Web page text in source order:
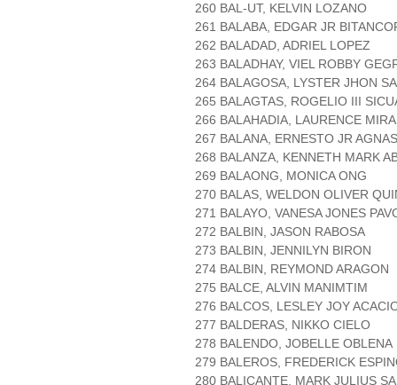
260 BAL-UT, KELVIN LOZANO
261 BALABA, EDGAR JR
262 BALADAD, ADRIEL LOPEZ
263 BALADHAY, VIEL ROBBY
264 BALAGOSA, LYSTER JHON
265 BALAGTAS, ROGELIO III
266 BALAHADIA, LAURENCE
267 BALANA, ERNESTO JR AGNAS
268 BALANZA, KENNETH MARK
269 BALAONG, MONICA ONG
270 BALAS, WELDON OLIVER
271 BALAYO, VANESA JONES
272 BALBIN, JASON RABOSA
273 BALBIN, JENNILYN BIRON
274 BALBIN, REYMOND ARAGON
275 BALCE, ALVIN MANIMTIM
276 BALCOS, LESLEY JOY
277 BALDERAS, NIKKO CIELO
278 BALENDO, JOBELLE OBLENA
279 BALEROS, FREDERICK
280 BALICANTE, MARK JULIUS